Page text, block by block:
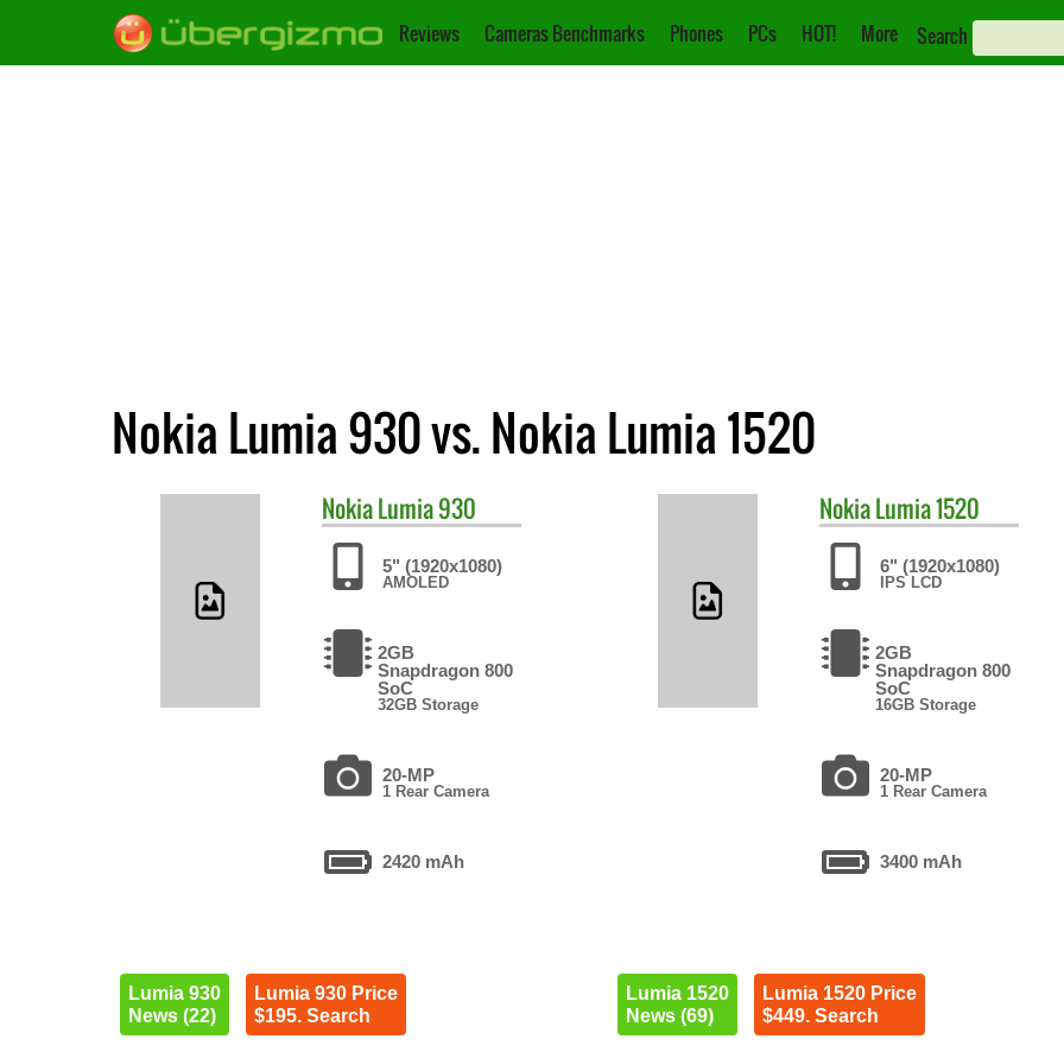
Reviews Cameras Benchmarks Phones PCs HOT! More Search
Nokia Lumia 930 vs. Nokia Lumia 1520
NokiaLumia 930
5" (1920x1080)
AMOLED
2GB
Snapdragon 800
SoC
32GB Storage
20-MP
1 Rear Camera
2420 mAh
Lumia 930
News (22)
Lumia 930 Price
$195. Search
NokiaLumia 1520
6" (1920x1080)
IPS LCD
2GB
Snapdragon 800
SoC
16GB Storage
20-MP
1 Rear Camera
3400 mAh
Lumia 1520
News (69)
Lumia 1520 Price
$449. Search